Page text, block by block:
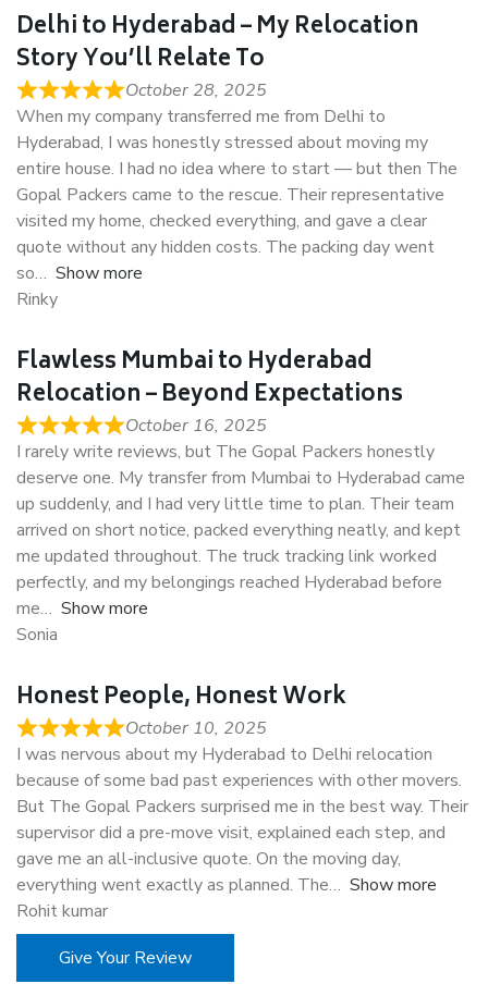
Delhi to Hyderabad – My Relocation
Story You’ll Relate To
October 28, 2025
When my company transferred me from Delhi to
Hyderabad, I was honestly stressed about moving my
entire house. I had no idea where to start — but then The
Gopal Packers came to the rescue. Their representative
visited my home, checked everything, and gave a clear
quote without any hidden costs. The packing day went
so
Show more
Rinky
Flawless Mumbai to Hyderabad
Relocation – Beyond Expectations
October 16, 2025
I rarely write reviews, but The Gopal Packers honestly
deserve one. My transfer from Mumbai to Hyderabad came
up suddenly, and I had very little time to plan. Their team
arrived on short notice, packed everything neatly, and kept
me updated throughout. The truck tracking link worked
perfectly, and my belongings reached Hyderabad before
me
Show more
Sonia
Honest People, Honest Work
October 10, 2025
I was nervous about my Hyderabad to Delhi relocation
because of some bad past experiences with other movers.
But The Gopal Packers surprised me in the best way. Their
supervisor did a pre-move visit, explained each step, and
gave me an all-inclusive quote. On the moving day,
everything went exactly as planned. The
Show more
Rohit kumar
Give Your Review